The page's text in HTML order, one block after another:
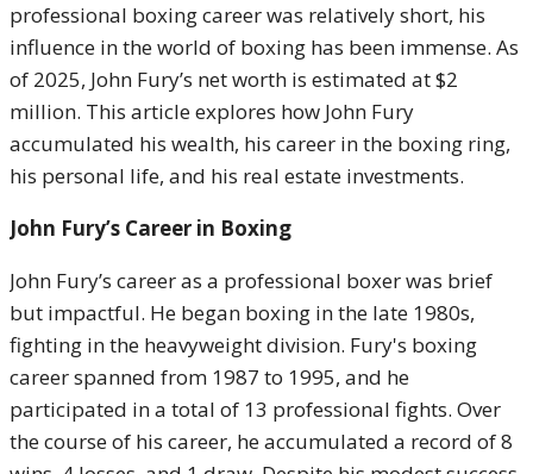
professional boxing career was relatively short, his
influence in the world of boxing has been immense. As
of 2025, John Fury’s net worth is estimated at $2
million. This article explores how John Fury
accumulated his wealth, his career in the boxing ring,
his personal life, and his real estate investments.
John Fury’s Career in Boxing
John Fury’s career as a professional boxer was brief
but impactful. He began boxing in the late 1980s,
fighting in the heavyweight division. Fury's boxing
career spanned from 1987 to 1995, and he
participated in a total of 13 professional fights. Over
the course of his career, he accumulated a record of 8